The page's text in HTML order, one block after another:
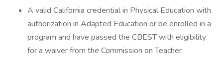
A valid California credential in Physical Education with
authorization in Adapted Education or be enrolled in a
program and have passed the CBEST with eligibility
for a waiver from the Commission on Teacher